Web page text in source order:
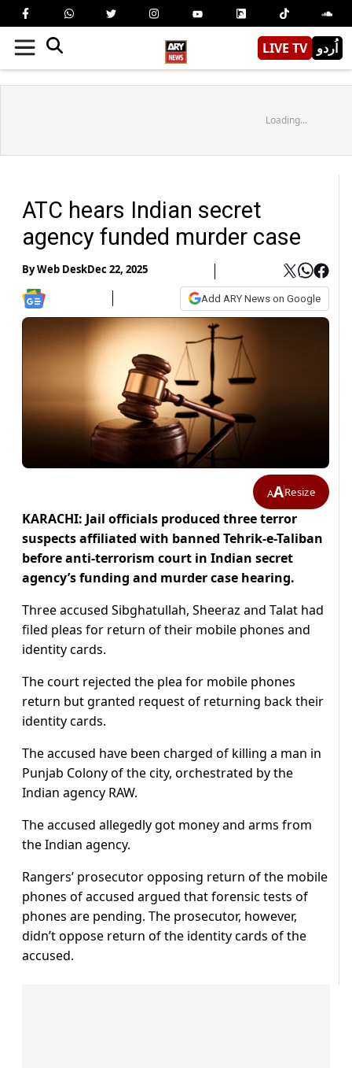
LIVE TV اُردو
Loading...
ATC hears Indian secret
agency funded murder case
ByWeb DeskDec 22, 2025
Add ARY News on Google
AAResize
KARACHI: Jail officials produced three terror
suspects affiliated with banned Tehrik-e-Taliban
before anti-terrorism court in Indian secret
agency’s funding and murder case hearing.
Three accused Sibghatullah, Sheeraz and Talat had
filed pleas for return of their mobile phones and
identity cards.
The court rejected the plea for mobile phones
return but granted request of returning back their
identity cards.
The accused have been charged of killing a man in
Punjab Colony of the city, orchestrated by the
Indian agency RAW.
The accused allegedly got money and arms from
the Indian agency.
Rangers’ prosecutor opposing return of the mobile
phones of accused argued that forensic tests of
phones are pending. The prosecutor, however,
didn’t oppose return of the identity cards of the
accused.